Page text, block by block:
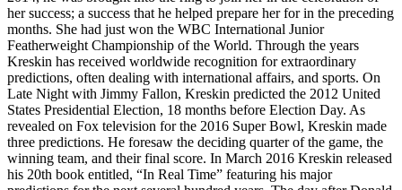
her success; a success that he helped prepare her for in the preceding
months. She had just won the WBC International Junior
Featherweight Championship of the World. Through the years
Kreskin has received worldwide recognition for extraordinary
predictions, often dealing with international affairs, and sports. On
Late Night with Jimmy Fallon, Kreskin predicted the 2012 United
States Presidential Election, 18 months before Election Day. As
revealed on Fox television for the 2016 Super Bowl, Kreskin made
three predictions. He foresaw the deciding quarter of the game, the
winning team, and their final score. In March 2016 Kreskin released
his 20th book entitled, “In Real Time” featuring his major